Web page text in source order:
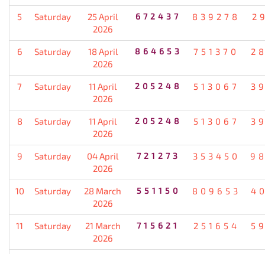
5 Saturday
25 April
2026
672437 839278
6 Saturday
18 April
2026
864653 751370
7 Saturday
11 April
2026
205248 513067
8 Saturday
11 April
2026
205248 513067
9 Saturday
04 April
2026
721273 353450
10 Saturday
28 March
2026
551150 809653
11 Saturday
21 March
2026
715621 251654